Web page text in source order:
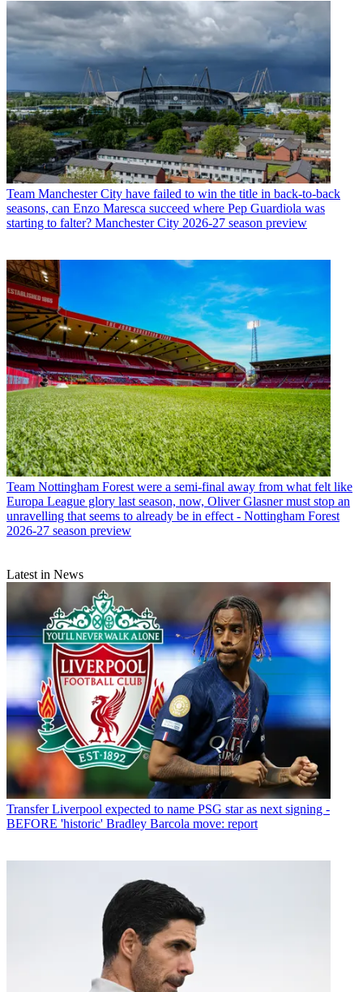
Team Manchester City have failed to win the title in back-to-back
seasons, can Enzo Maresca succeed where Pep Guardiola was
starting to falter? Manchester City 2026-27 season preview
Team Nottingham Forest were a semi-final away from what felt like
Europa League glory last season, now, Oliver Glasner must stop an
unravelling that seems to already be in effect - Nottingham Forest
2026-27 season preview
Latest in News
Transfer Liverpool expected to name PSG star as next signing -
BEFORE 'historic' Bradley Barcola move: report